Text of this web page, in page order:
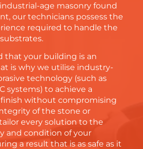
age masonry found
, our technicians possess the
required to handle the
that your building is an
is why we utilise industry-
technology (such as
systems) to achieve a
without compromising
of the stone or
every solution to the
and condition of your
a result that is as safe as it